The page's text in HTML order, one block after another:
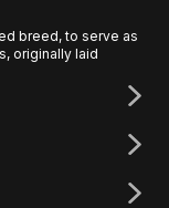
breed, to serve as
originally laid